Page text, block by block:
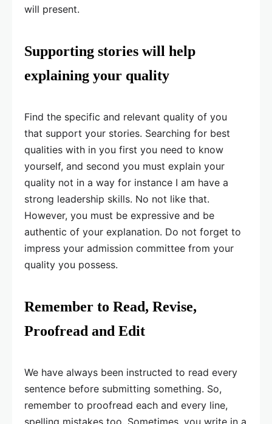
will present.
Supporting stories will help
explaining your quality
Find the specific and relevant quality of you
that support your stories. Searching for best
qualities with in you first you need to know
yourself, and second you must explain your
quality not in a way for instance I am have a
strong leadership skills. No not like that.
However, you must be expressive and be
authentic of your explanation. Do not forget to
impress your admission committee from your
quality you possess.
Remember to Read, Revise,
Proofread and Edit
We have always been instructed to read every
sentence before submitting something. So,
remember to proofread each and every line,